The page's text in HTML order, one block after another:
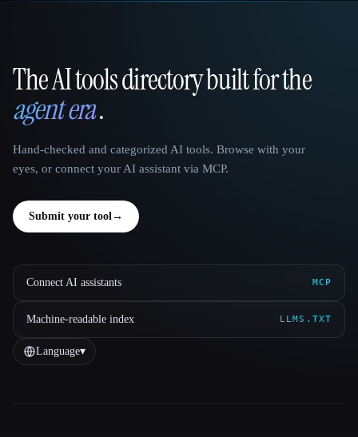
That AI Collection
The AI tools directory built for the
agent era.
Hand-checked and categorized AI tools. Browse with your
eyes, or connect your AI assistant via MCP.
Submit your tool→
Connect AI assistants MCP
Machine-readable index LLMS.TXT
Language▾